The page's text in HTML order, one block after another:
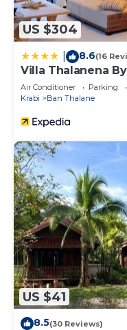
accuracy describing
know.
US $304
8.6(16
Villa Thalanena
Air Conditioner Parking
Krabi
Ban Thalane
US $41
8.5(30 Reviews)